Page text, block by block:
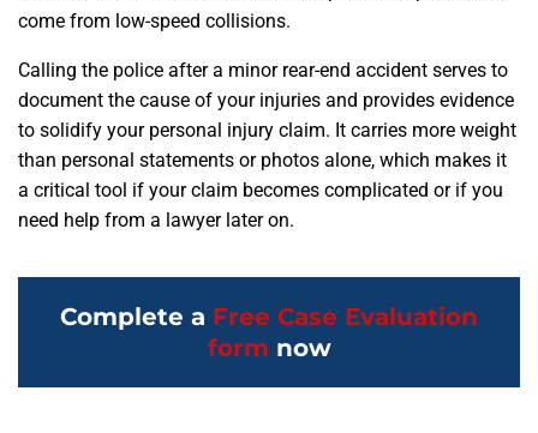
come from low-speed collisions.
Calling the police after a minor rear-end accident serves to
document the cause of your injuries and provides evidence
to solidify your personal injury claim. It carries more weight
than personal statements or photos alone, which makes it
a critical tool if your claim becomes complicated or if you
need help from a lawyer later on.
Complete a Free Case Evaluation
form now